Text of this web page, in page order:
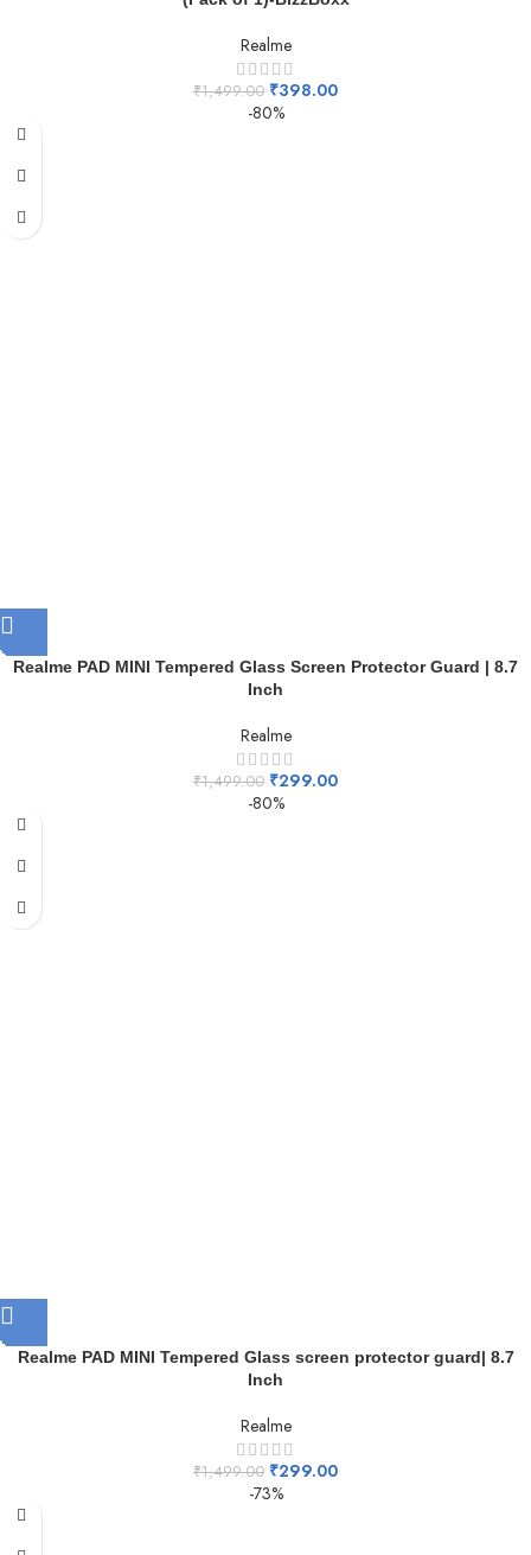
Realme
₹1,499.00 ₹398.00
-80%
Realme PAD MINI Tempered Glass Screen Protector Guard | 8.7
Inch
Realme
₹1,499.00 ₹299.00
-80%
Realme PAD MINI Tempered Glass screen protector guard| 8.7
Inch
Realme
₹1,499.00 ₹299.00
-73%